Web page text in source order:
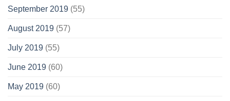
September 2019 (55)
August 2019 (57)
July 2019 (55)
June 2019 (60)
May 2019 (60)